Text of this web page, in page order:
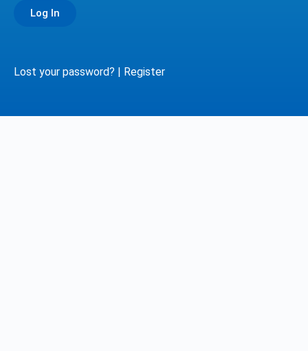
Log In
Lost your password? | Register